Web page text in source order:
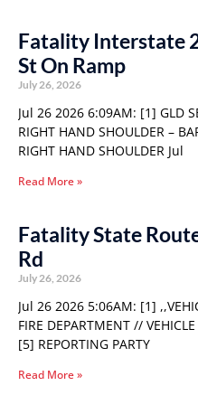
Fatality Interstate
St On Ramp
July 26, 2026
Jul 26 2026 6:09AM: [1] GLD
RIGHT HAND SHOULDER –
RIGHT HAND SHOULDER Jul
Read More »
Fatality State
Rd
July 26, 2026
Jul 26 2026 5:06AM: [1]
FIRE DEPARTMENT //
[5] REPORTING PARTY
Read More »